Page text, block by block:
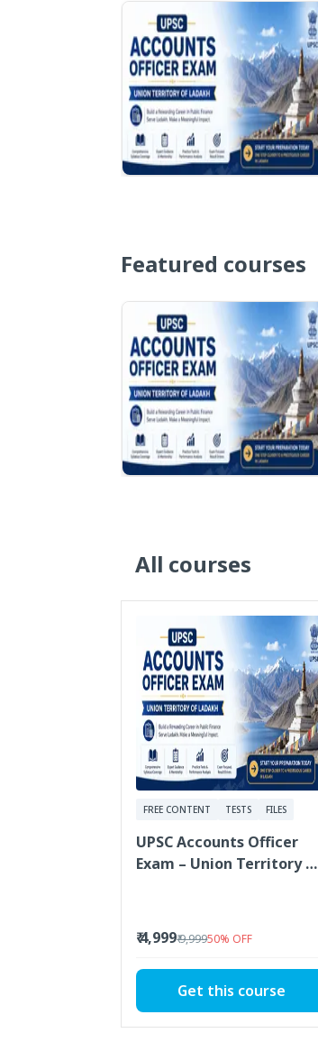
Featured courses
All courses
FREE CONTENT TESTS FILES
UPSC Accounts Officer
Exam – Union Territory of
₹ 4,999₹ 9,99950% OFF
Get this course